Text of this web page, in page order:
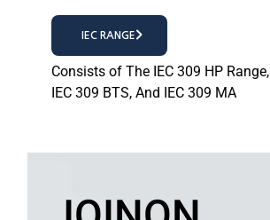
IEC RANGE
Consists of The IEC 309 HP Range,
IEC 309 BTS, And IEC 309 MA